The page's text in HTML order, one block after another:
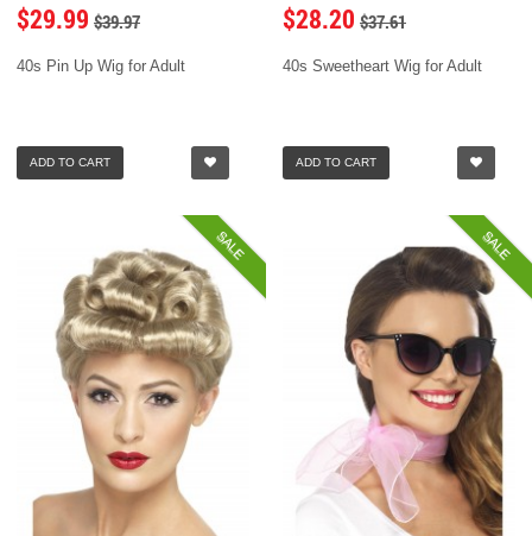
$29.99 $39.97
40s Pin Up Wig for Adult
ADD TO CART
$28.20 $37.61
40s Sweetheart Wig for Adult
ADD TO CART
SALE SALE